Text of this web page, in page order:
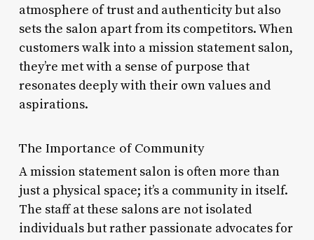
atmosphere of trust and authenticity but also
sets the salon apart from its competitors. When
customers walk into a mission statement salon,
they’re met with a sense of purpose that
resonates deeply with their own values and
aspirations.
The Importance of Community
A mission statement salon is often more than
just a physical space; it’s a community in itself.
The staff at these salons are not isolated
individuals but rather passionate advocates for